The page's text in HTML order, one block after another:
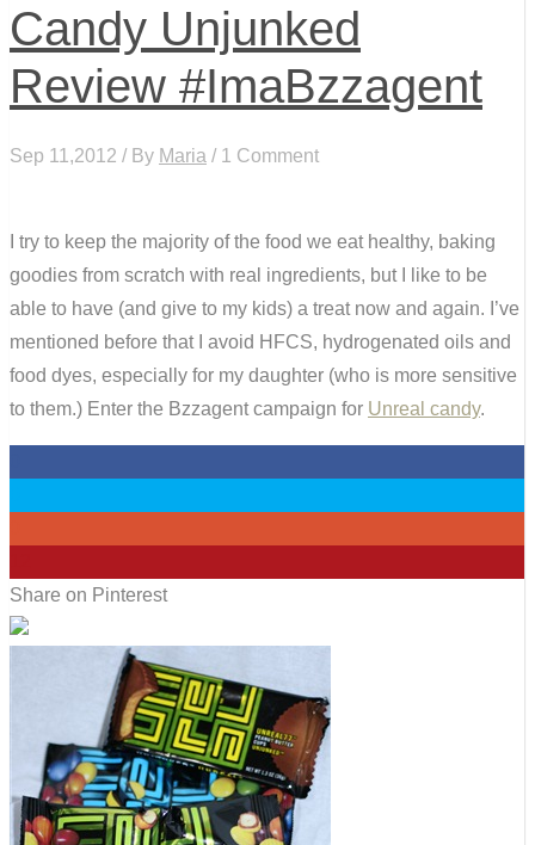
Candy Unjunked
Review #ImaBzzagent
Sep 11,2012 / By Maria / 1 Comment
I try to keep the majority of the food we eat healthy, baking
goodies from scratch with real ingredients, but I like to be
able to have (and give to my kids) a treat now and again. I’ve
mentioned before that I avoid HFCS, hydrogenated oils and
food dyes, especially for my daughter (who is more sensitive
to them.) Enter the Bzzagent campaign for Unreal candy.
Share on Pinterest